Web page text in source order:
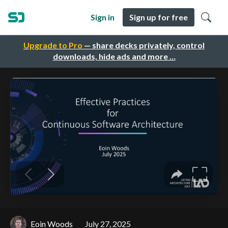
Upgrade to Pro — share decks privately, control
downloads, hide ads and more …
Sign in Sign up for free
Eoin Woods July 27, 2025